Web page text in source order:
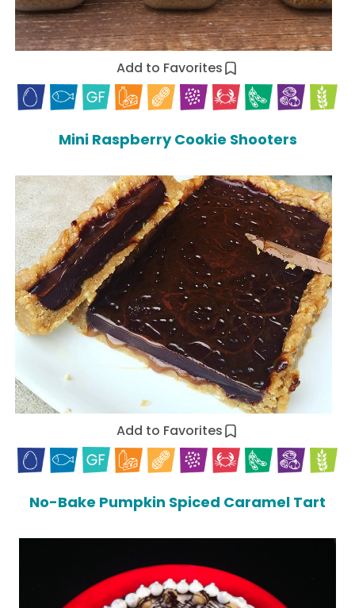
Add to Favorites
Mini Raspberry Cookie Shooters
Add to Favorites
No-Bake Pumpkin Spiced Caramel Tart